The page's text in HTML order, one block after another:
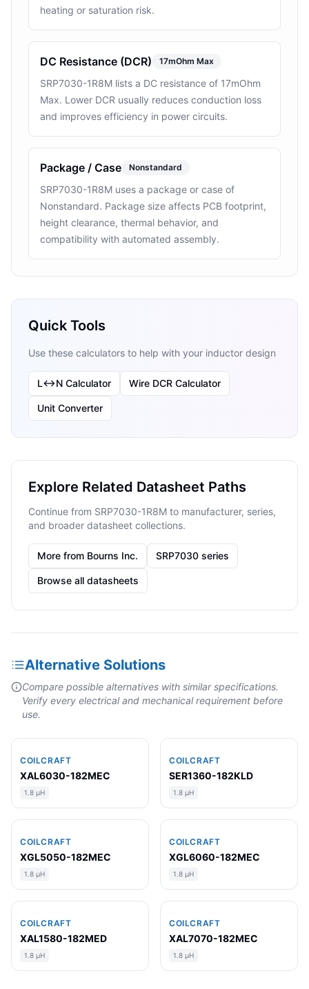
heating or saturation risk.
DC Resistance (DCR) 17mOhm Max
SRP7030-1R8M lists a DC resistance of 17mOhm
Max. Lower DCR usually reduces conduction loss
and improves efficiency in power circuits.
Package / Case Nonstandard
SRP7030-1R8M uses a package or case of
Nonstandard. Package size affects PCB footprint,
height clearance, thermal behavior, and
compatibility with automated assembly.
Quick Tools
Use these calculators to help with your inductor design
L↔N Calculator Wire DCR Calculator
Unit Converter
Explore Related Datasheet Paths
Continue from SRP7030-1R8M to manufacturer, series,
and broader datasheet collections.
More from Bourns Inc. SRP7030 series
Browse all datasheets
Alternative Solutions
Compare possible alternatives with similar specifications.
Verify every electrical and mechanical requirement before
use.
COILCRAFT
XAL6030-182MEC
1.8 µH
COILCRAFT
SER1360-182KLD
1.8 µH
COILCRAFT
XGL5050-182MEC
1.8 µH
COILCRAFT
XGL6060-182MEC
1.8 µH
COILCRAFT
XAL1580-182MED
1.8 µH
COILCRAFT
XAL7070-182MEC
1.8 µH